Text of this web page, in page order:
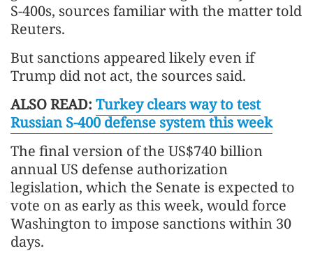
S-400s, sources familiar with the matter told
Reuters.
But sanctions appeared likely even if
Trump did not act, the sources said.
ALSO READ: Turkey clears way to test
Russian S-400 defense system this week
The final version of the US$740 billion
annual US defense authorization
legislation, which the Senate is expected to
vote on as early as this week, would force
Washington to impose sanctions within 30
days.